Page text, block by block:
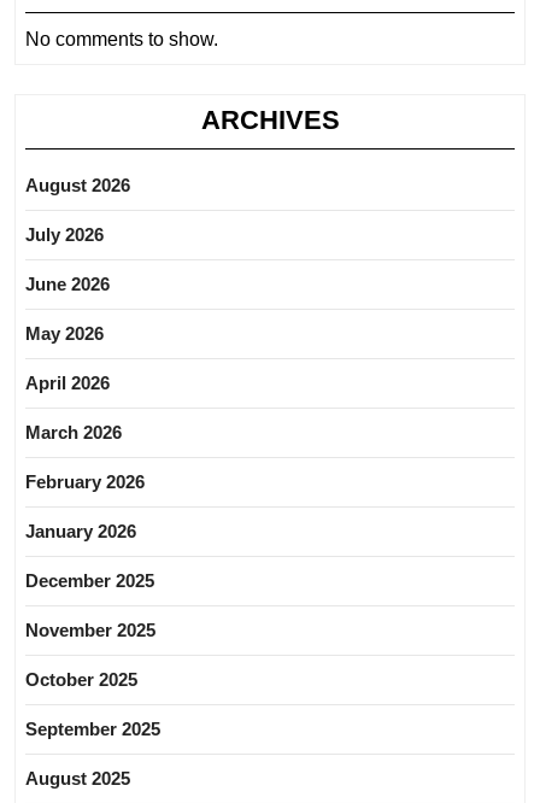
No comments to show.
ARCHIVES
August 2026
July 2026
June 2026
May 2026
April 2026
March 2026
February 2026
January 2026
December 2025
November 2025
October 2025
September 2025
August 2025